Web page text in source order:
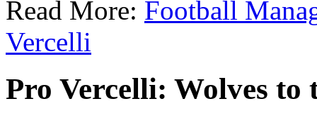
Read More: Football
Vercelli
Pro Vercelli: Wolves to